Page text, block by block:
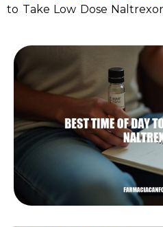
to Take Low Dose